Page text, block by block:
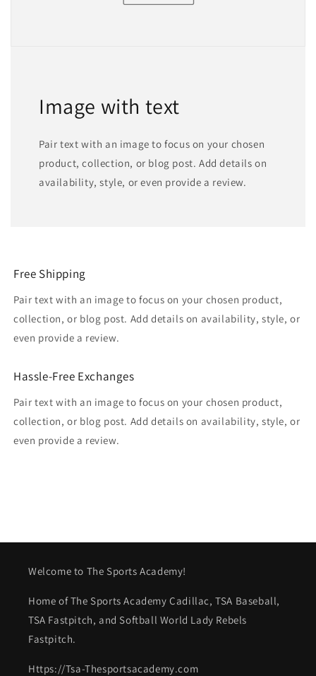
Image with text
Pair text with an image to focus on your chosen
product, collection, or blog post. Add details on
availability, style, or even provide a review.
Free Shipping
Pair text with an image to focus on your chosen product,
collection, or blog post. Add details on availability, style, or
even provide a review.
Hassle-Free Exchanges
Pair text with an image to focus on your chosen product,
collection, or blog post. Add details on availability, style, or
even provide a review.
Welcome to The Sports Academy!
Home of The Sports Academy Cadillac, TSA Baseball,
TSA Fastpitch, and Softball World Lady Rebels
Fastpitch.
Https://Tsa-Thesportsacademy.com